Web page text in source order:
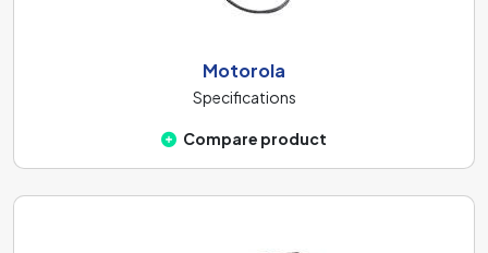
Motorola
Specifications
Compare product